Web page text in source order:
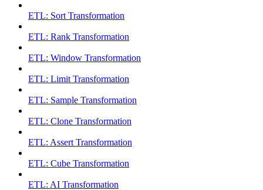
ETL: Sort Transformation
ETL: Rank Transformation
ETL: Window Transformation
ETL: Limit Transformation
ETL: Sample Transformation
ETL: Clone Transformation
ETL: Assert Transformation
ETL: Cube Transformation
ETL: AI Transformation